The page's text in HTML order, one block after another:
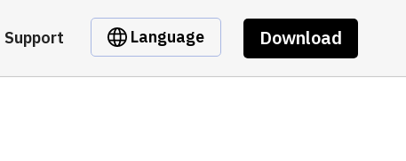
Support Language Download